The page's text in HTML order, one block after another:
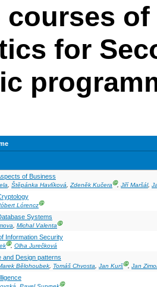
courses
for
of Business
, Štěpánka Havlíková,Zdeněk KučeraⒼ, Jiří Maršál,
LórenczⒼ
Systems
, Michal ValentaⒼ
Information Security
Ⓖ, Olha Jurečková
and Design patterns
Bělohoubek, Tomáš Chvosta, Jan KuršⒼ, Jan
Ⓖ